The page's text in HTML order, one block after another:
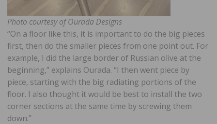
Photo courtesy of Ourada Designs
“On a floor like this, it is important to do the big pieces
first, then do the smaller pieces from one point out. For
example, I did the large border of Russian olive at the
beginning,” explains Ourada. “I then went piece by
piece, starting with the big radiating portions of the
floor. I also thought it would be best to install the two
corner sections at the same time by screwing them
down.”